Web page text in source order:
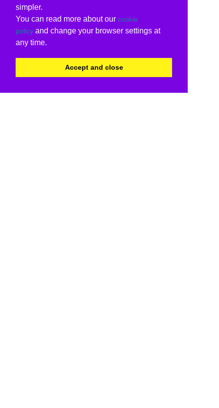
simpler.
You can read more about our cookie
policy and change your browser settings at
any time.
Accept and close